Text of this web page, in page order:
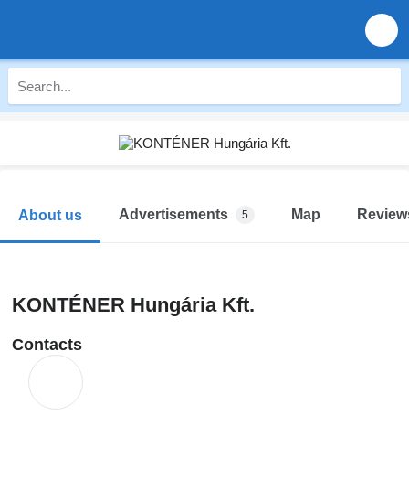
About us Advertisements 5 Map
KONTÉNER Hungária Kft.
Contacts